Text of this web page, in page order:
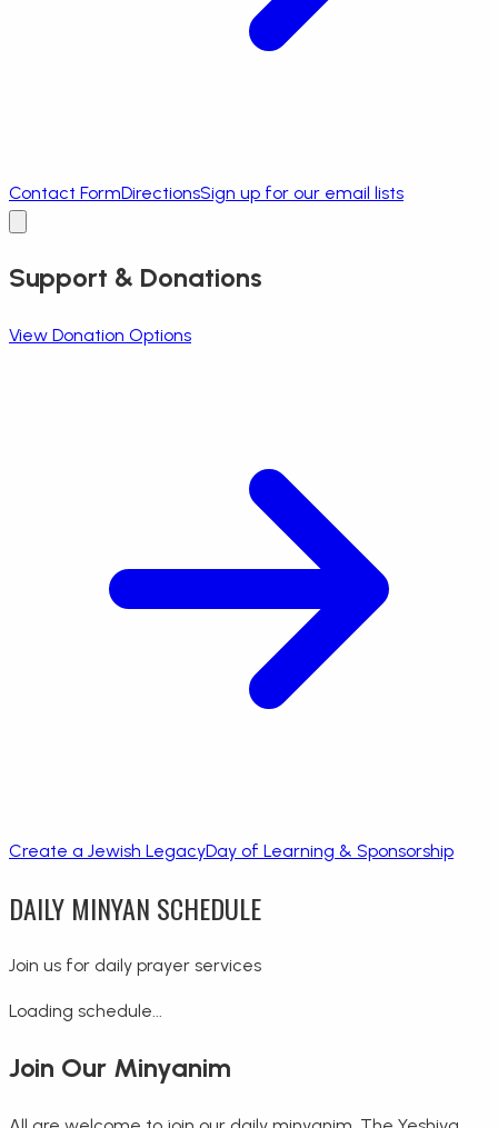
Contact FormDirectionsSign up for our email lists
Support & Donations
View Donation Options
Create a Jewish LegacyDay of Learning & Sponsorship
DAILY MINYAN SCHEDULE
Join us for daily prayer services
Loading schedule...
Join Our Minyanim